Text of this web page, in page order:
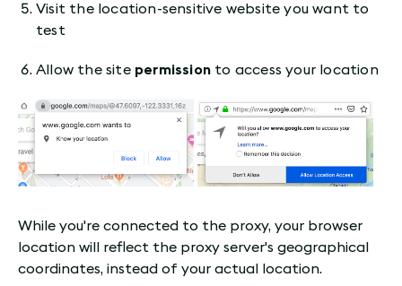
Visit the location-sensitive website you want to
test
Allow the site permission to access your location
While you're connected to the proxy, your browser
location will reflect the proxy server's geographical
coordinates, instead of your actual location.